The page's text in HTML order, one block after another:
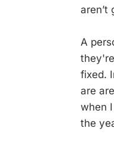
aren’t
A
fixed.
are
when
the